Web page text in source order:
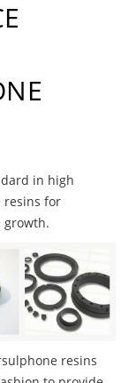
in high
resins for
growth.
resins